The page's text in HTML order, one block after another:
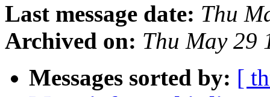
Last message date: Thu
Archived on: Thu May 29
Messages sorted by: [